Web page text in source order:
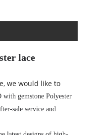
lace
we would like to
with gemstone Polyester
sale service and